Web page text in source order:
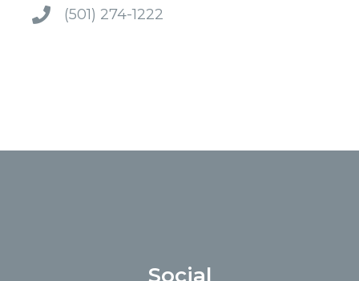
(501) 274-1222
Social